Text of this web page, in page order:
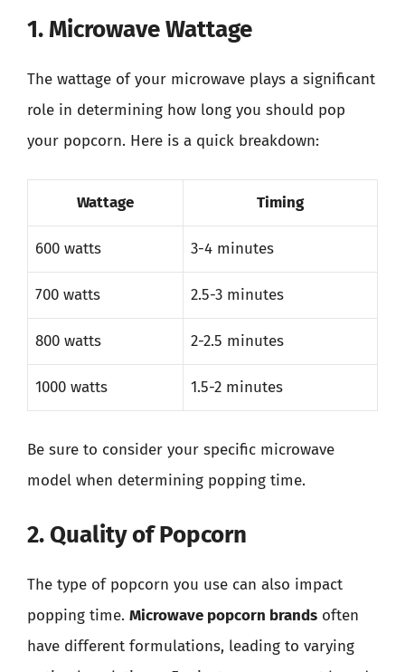
1. Microwave Wattage
The wattage of your microwave plays a significant
role in determining how long you should pop
your popcorn. Here is a quick breakdown:
Wattage Timing
600 watts 3-4 minutes
700 watts 2.5-3 minutes
800 watts 2-2.5 minutes
1000 watts 1.5-2 minutes
Be sure to consider your specific microwave
model when determining popping time.
2. Quality of Popcorn
The type of popcorn you use can also impact
popping time. Microwave popcorn brands often
have different formulations, leading to varying